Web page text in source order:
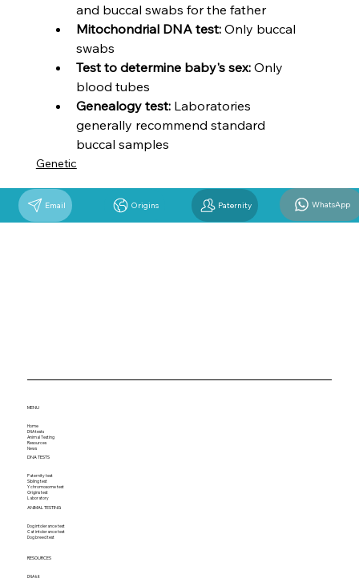
and buccal swabs for the father
Mitochondrial DNA test: Only buccal
swabs
Test to determine baby's sex: Only
blood tubes
Genealogy test: Laboratories
generally recommend standard
buccal samples
Genetic
Email Origins Paternity WhatsApp
MENU
Home
DNA tests
Animal Testing
Resources
News
DNA TESTS
Paternity test
Sibling test
Y chromosome test
Origins test
Laboratory
ANIMAL TESTING
Dog intolerance test
Cat intolerance test
Dog breed test
RESOURCES
DNA kit